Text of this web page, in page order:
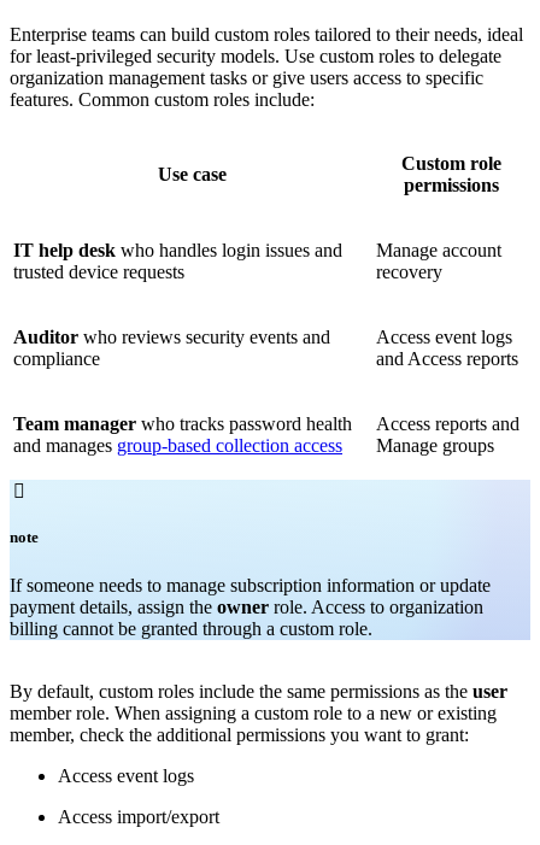
Enterprise teams can build custom roles tailored to their needs, ideal
for least-privileged security models. Use custom roles to delegate
organization management tasks or give users access to specific
features. Common custom roles include:
Use case
Custom role
permissions
IT help desk who handles login issues and
trusted device requests
Manage account
recovery
Auditor who reviews security events and
compliance
Access event logs
and Access reports
Team manager who tracks password health
and manages group-based collection access
Access reports and
Manage groups

note
If someone needs to manage subscription information or update
payment details, assign the owner role. Access to organization
billing cannot be granted through a custom role.
By default, custom roles include the same permissions as the user
member role. When assigning a custom role to a new or existing
member, check the additional permissions you want to grant:
Access event logs
Access import/export